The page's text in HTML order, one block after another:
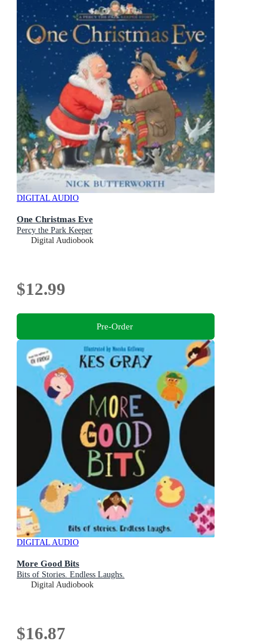
DIGITAL AUDIO
One Christmas Eve
Percy the Park Keeper
Digital Audiobook
$12.99
Pre-Order
DIGITAL AUDIO
More Good Bits
Bits of Stories. Endless Laughs.
Digital Audiobook
$16.87